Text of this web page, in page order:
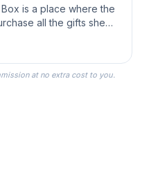
is a place where the
all the gifts she
Robes, or
wear as you get
Wedding Day.
at no extra cost to you.